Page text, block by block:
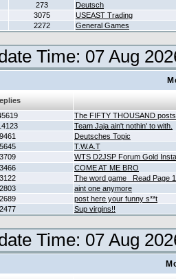
273
Deutsch
3075
USEAST Trading
2272 General Games
Time: 07 Aug
The FIFTY THOUSAND
Team Jaja ain't nothin' to with.
9461
Deutsches Topic
5645
T.W.A.T
3709
WTS D2JSP Forum Gold
3466
COME AT ME BRO
3122
The word game _Read Page
2803
aint one anymore
2689
post here your funny s**t
2477 Sup virgins!!
Time: 07 Aug